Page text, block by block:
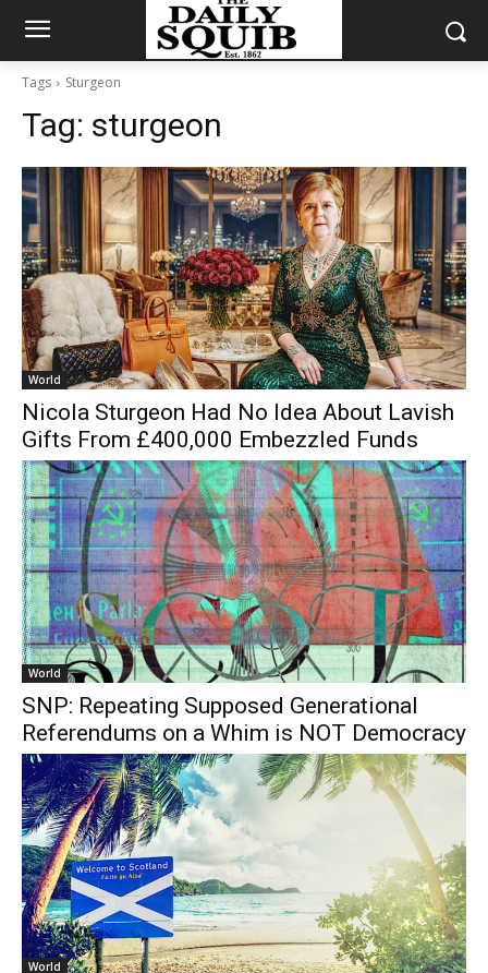
Tags Sturgeon
Tag: sturgeon
World
Nicola Sturgeon Had No Idea About Lavish
Gifts From £400,000 Embezzled Funds
World
SNP: Repeating Supposed Generational
Referendums on a Whim is NOT Democracy
World